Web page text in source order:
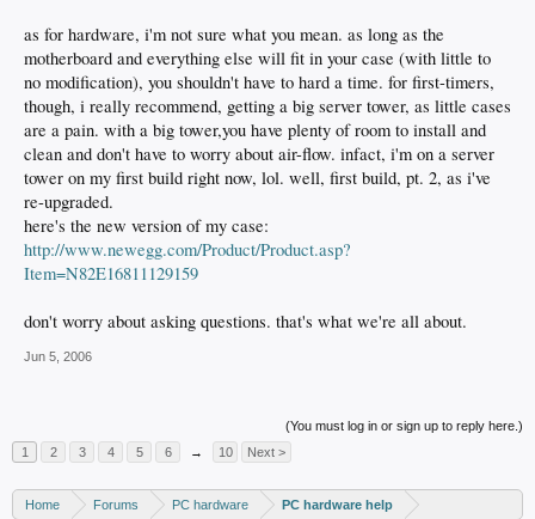
as for hardware, i'm not sure what you mean. as long as the
motherboard and everything else will fit in your case (with little to
no modification), you shouldn't have to hard a time. for first-timers,
though, i really recommend, getting a big server tower, as little cases
are a pain. with a big tower,you have plenty of room to install and
clean and don't have to worry about air-flow. infact, i'm on a server
tower on my first build right now, lol. well, first build, pt. 2, as i've
re-upgraded.
here's the new version of my case:
http://www.newegg.com/Product/Product.asp?
Item=N82E16811129159
don't worry about asking questions. that's what we're all about.
Jun 5, 2006
(You must log in or sign up to reply here.)
1
2 3 4 5 6 → 10 Next >
Home Forums PC hardware PC hardware help